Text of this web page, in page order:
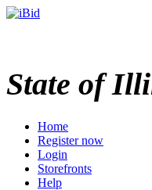
State of
Home
Register now
Login
Storefronts
Help